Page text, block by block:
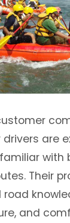
drivers are
with
Their
and